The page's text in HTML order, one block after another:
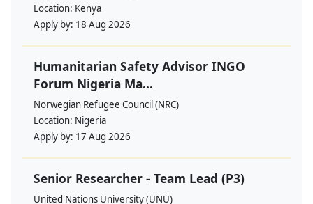
Location: Kenya
Apply by: 18 Aug 2026
Humanitarian Safety Advisor INGO
Forum Nigeria Ma...
Norwegian Refugee Council (NRC)
Location: Nigeria
Apply by: 17 Aug 2026
Senior Researcher - Team Lead (P3)
United Nations University (UNU)